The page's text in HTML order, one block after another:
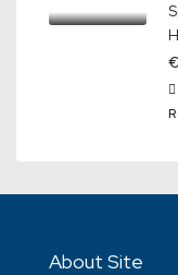
About Site